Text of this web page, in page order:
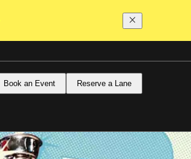
Book an Event Reserve a Lane